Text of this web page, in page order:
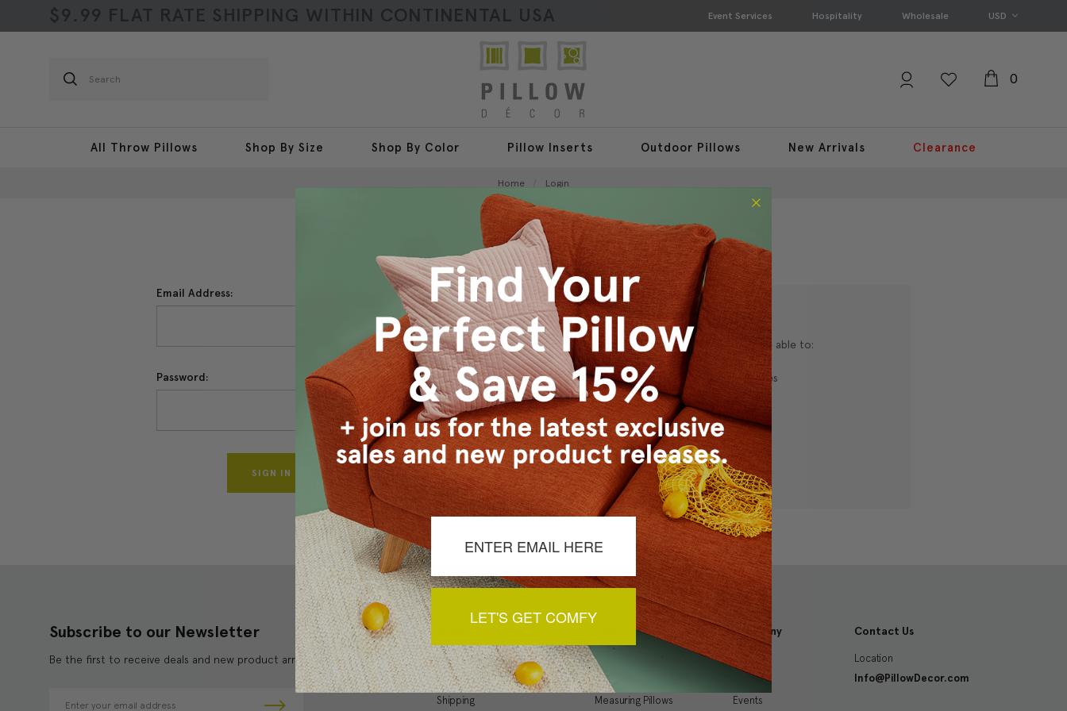
$9.99 FLAT RATE SHIPPING WITHIN CONTINENTAL USA Event Services Hospitality Wholesale USD
Search
0
All Throw Pillows Shop By Size Shop By Color Pillow Inserts Outdoor Pillows New Arrivals Clearance
Home Login
Sign In
Email Address:
Password:
Forgot your password?
New Customer?
Create an account with us and you'll be able to:
Checkout faster
Save multiple shipping addresses
Access your order history
Track new orders
Save items to your Wish List
CREATE ACCOUNT
Subscribe to our Newsletter
Be the first to receive deals and new product arrivals!
My Account
Order Status
Shipping
Resources
Inspiration Gallery
Decorating Tips
Measuring Pillows
Company
About
Events
Contact Us
Location
Info@PillowDecor.com
LET'S GET COMFY